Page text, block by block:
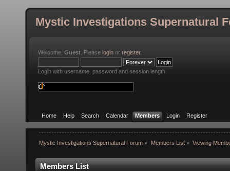
Mystic Investigations Supernatural
Welcome, Guest . Please login or register.
Login with username, password and session length
Home Help Search Calendar Members Login Register
Mystic Investigations Supernatural Forum » Members List» Viewing
Members List